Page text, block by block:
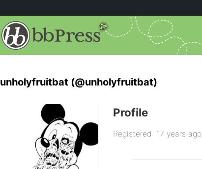
unholyfruitbat (@unholyfruitbat)
Profile
Registered: 17 years ago